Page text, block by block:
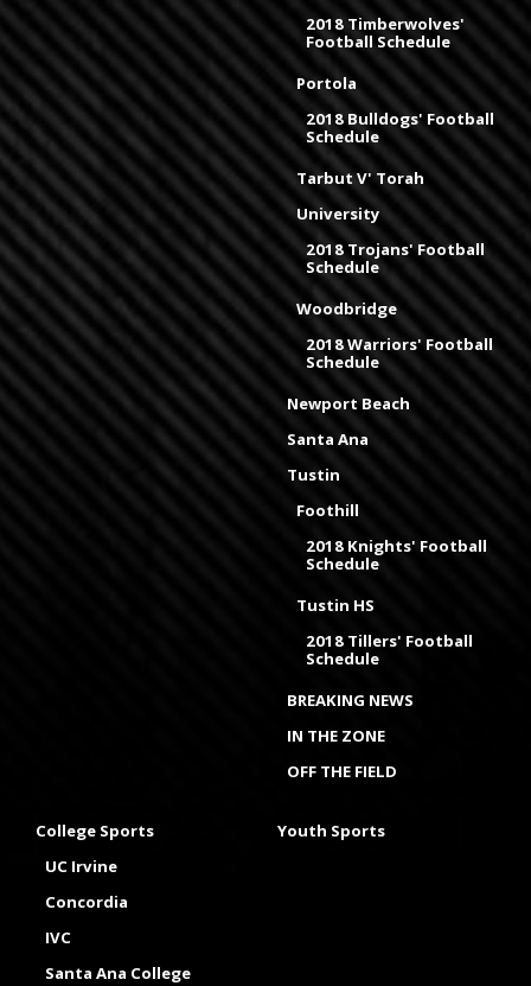
2018 Timberwolves'
Football Schedule
Portola
2018 Bulldogs' Football
Schedule
Tarbut V' Torah
University
2018 Trojans' Football
Schedule
Woodbridge
2018 Warriors' Football
Schedule
Newport Beach
Santa Ana
Tustin
Foothill
2018 Knights' Football
Schedule
Tustin HS
2018 Tillers' Football
Schedule
BREAKING NEWS
IN THE ZONE
OFF THE FIELD
College Sports
UC Irvine
Concordia
IVC
Santa Ana College
Youth Sports